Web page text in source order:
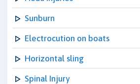
Sunburn
Electrocution on boats
Horizontal sling
Spinal Injury